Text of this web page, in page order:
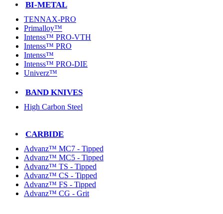
BI-METAL
TENNAX-PRO
Primalloy™
Intenss™ PRO-VTH
Intenss™ PRO
Intenss™
Intenss™ PRO-DIE
Univerz™
BAND KNIVES
High Carbon Steel
CARBIDE
Advanz™ MC7 - Tipped
Advanz™ MC5 - Tipped
Advanz™ TS - Tipped
Advanz™ CS - Tipped
Advanz™ FS - Tipped
Advanz™ CG - Grit